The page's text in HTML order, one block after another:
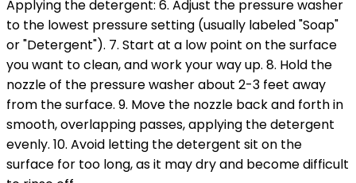
Applying the detergent: 6. Adjust the pressure washer
to the lowest pressure setting (usually labeled "Soap"
or "Detergent"). 7. Start at a low point on the surface
you want to clean, and work your way up. 8. Hold the
nozzle of the pressure washer about 2-3 feet away
from the surface. 9. Move the nozzle back and forth in
smooth, overlapping passes, applying the detergent
evenly. 10. Avoid letting the detergent sit on the
surface for too long, as it may dry and become difficult